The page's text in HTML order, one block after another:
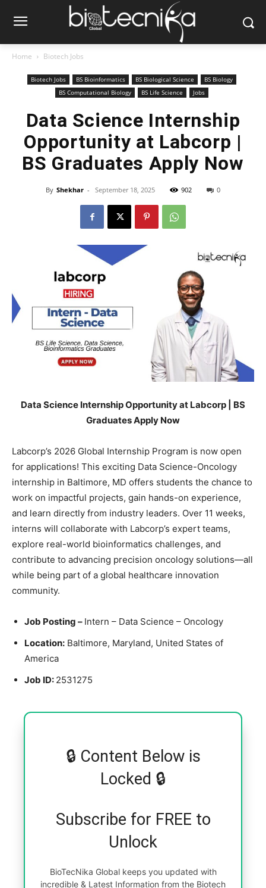
Home Biotech Jobs
Biotech Jobs BS Bioinformatics BS Biological Science
BS Biology
BS Computational Biology
BS Life Science Jobs
Data Science Internship
Opportunity at Labcorp |
BS Graduates Apply Now
By Shekhar - September 18, 2025 902 0
Data Science Internship Opportunity at Labcorp | BS
Graduates Apply Now
Labcorp’s 2026 Global Internship Program is now open
for applications! This exciting Data Science-Oncology
internship in Baltimore, MD offers students the chance to
work on impactful projects, gain hands-on experience,
and learn directly from industry leaders. Over 11 weeks,
interns will collaborate with Labcorp’s expert teams,
explore real-world bioinformatics challenges, and
contribute to advancing precision oncology solutions—all
while being part of a global healthcare innovation
community.
Job Posting – Intern – Data Science – Oncology
Location: Baltimore, Maryland, United States of
America
Job ID: 2531275
🔒 Content Below is
Locked 🔒
Subscribe for FREE to
Unlock
BioTecNika Global keeps you updated with
incredible & Latest Information from the Biotech